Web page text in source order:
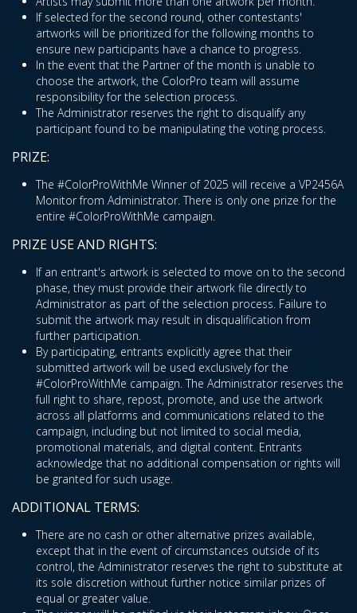
If selected for the second round, other contestants'
artworks will be prioritized for the following months to
ensure new participants have a chance to progress.
In the event that the Partner of the month is unable to
choose the artwork, the ColorPro team will assume
responsibility for the selection process.
The Administrator reserves the right to disqualify any
participant found to be manipulating the voting process.
PRIZE:
The #ColorProWithMe Winner of 2025 will receive a VP2456A
Monitor from Administrator. There is only one prize for the
entire #ColorProWithMe campaign.
PRIZE USE AND RIGHTS:
If an entrant's artwork is selected to move on to the second
phase, they must provide their artwork file directly to
Administrator as part of the selection process. Failure to
submit the artwork may result in disqualification from
further participation.
By participating, entrants explicitly agree that their
submitted artwork will be used exclusively for the
#ColorProWithMe campaign. The Administrator reserves the
full right to share, repost, promote, and use the artwork
across all platforms and communications related to the
campaign, including but not limited to social media,
promotional materials, and digital content. Entrants
acknowledge that no additional compensation or rights will
be granted for such usage.
ADDITIONAL TERMS:
There are no cash or other alternative prizes available,
except that in the event of circumstances outside of its
control, the Administrator reserves the right to substitute at
its sole discretion without further notice similar prizes of
equal or greater value.